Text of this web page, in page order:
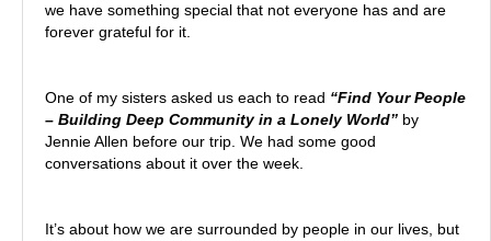
we have something special that not everyone has and are
forever grateful for it.
One of my sisters asked us each to read “Find Your People
– Building Deep Community in a Lonely World” by
Jennie Allen before our trip. We had some good
conversations about it over the week.
It’s about how we are surrounded by people in our lives, but